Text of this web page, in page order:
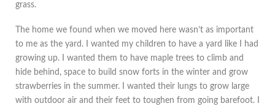
grass.
The home we found when we moved here wasn’t as important
to me as the yard. I wanted my children to have a yard like I had
growing up. I wanted them to have maple trees to climb and
hide behind, space to build snow forts in the winter and grow
strawberries in the summer. I wanted their lungs to grow large
with outdoor air and their feet to toughen from going barefoot. I